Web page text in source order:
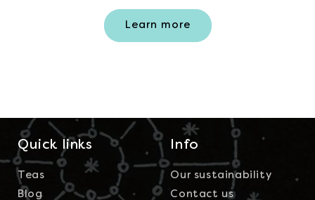
Learn more
Quick links
Teas
Blog
Info
Our sustainability
Contact us